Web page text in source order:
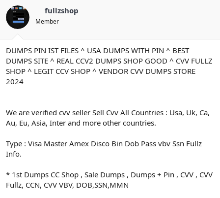
l
a
t
a
n
a
r
h
i
fullzshop
Member
DUMPS PIN IST FILES ^ USA DUMPS WITH PIN ^ BEST
DUMPS SITE ^ REAL CCV2 DUMPS SHOP GOOD ^ CVV FULLZ
SHOP ^ LEGIT CCV SHOP ^ VENDOR CVV DUMPS STORE
2024
We are verified cvv seller Sell Cvv All Countries : Usa, Uk, Ca,
Au, Eu, Asia, Inter and more other countries.
Type : Visa Master Amex Disco Bin Dob Pass vbv Ssn Fullz
Info.
* 1st Dumps CC Shop , Sale Dumps , Dumps + Pin , CVV , CVV
Fullz, CCN, CVV VBV, DOB,SSN,MMN